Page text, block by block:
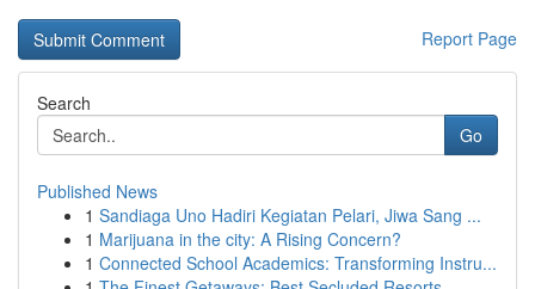
Report Page
Search
Go
Published News
1 Sandiaga Uno Hadiri Kegiatan Pelari, Jiwa Sang ...
1 Marijuana in the city: A Rising Concern?
1 Connected School Academics: Transforming Instru...